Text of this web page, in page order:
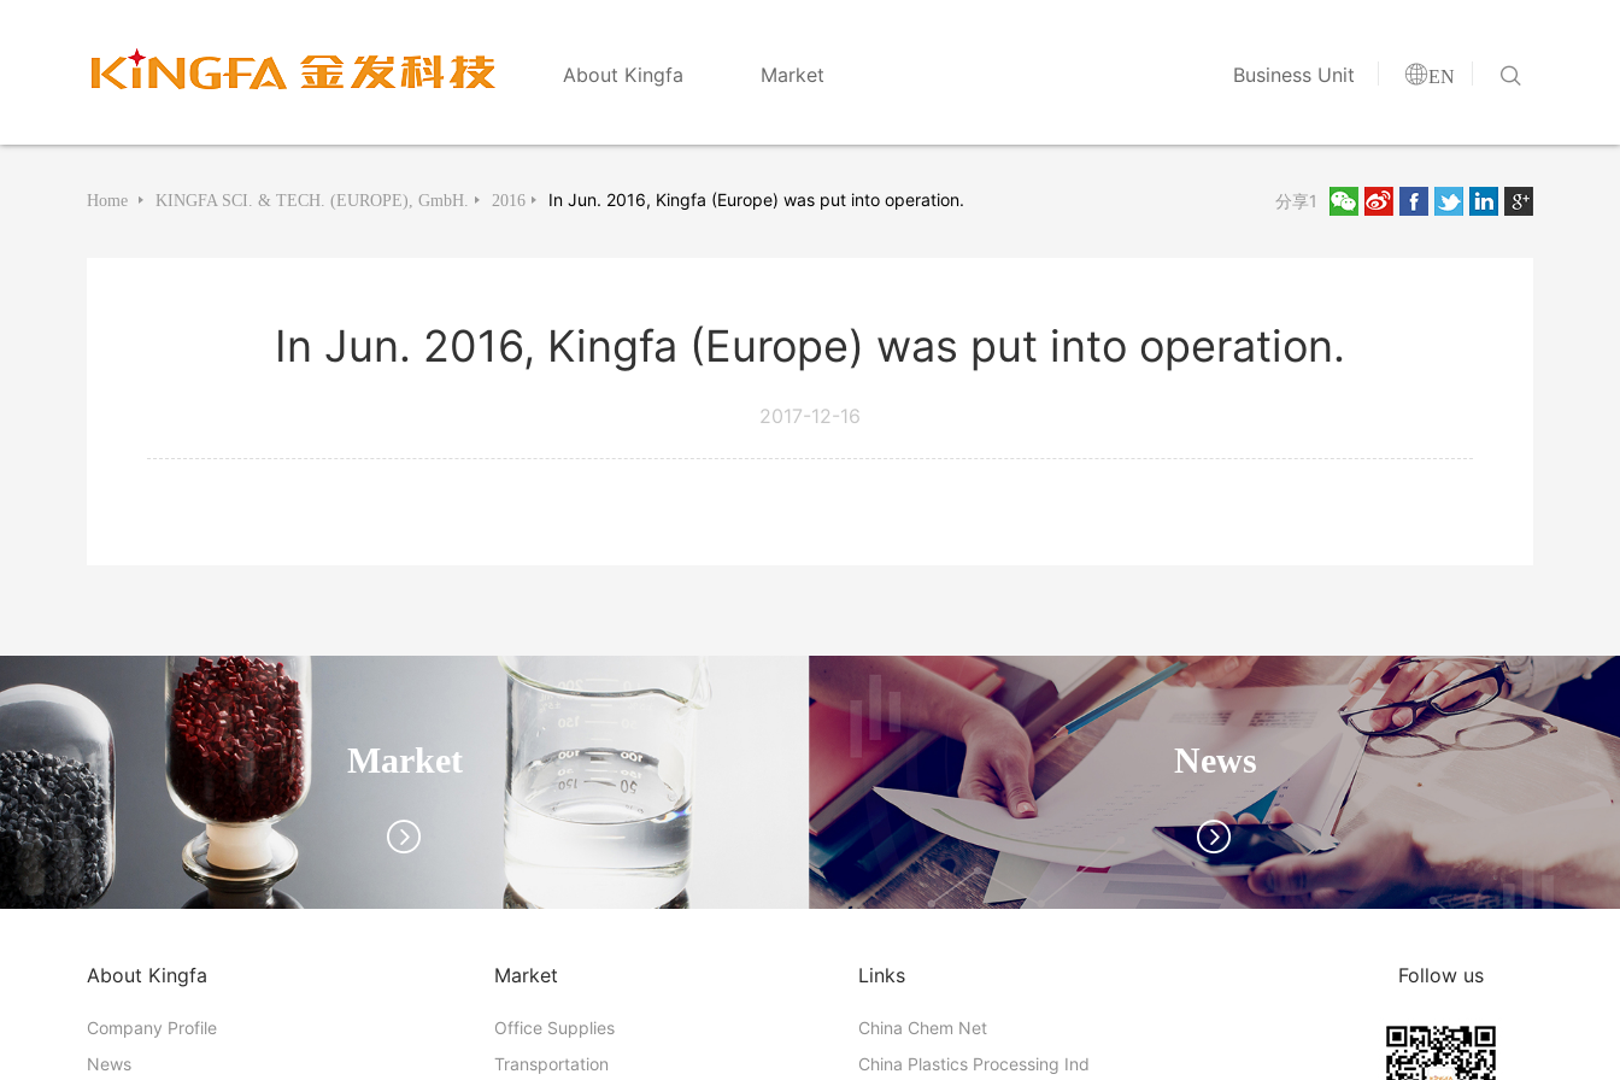
About Kingfa Market Business Unit EN 
Home KINGFA SCI. & TECH. (EUROPE), GmbH. 2016 In Jun. 2016, Kingfa (Europe) was put into operation. 分享1
In Jun. 2016, Kingfa (Europe) was put into operation.
2017-12-16
Market News
About Kingfa
Company Profile
News
Market
Office Supplies
Transportation
Links
China Chem Net
China Plastics Processing Ind
Follow us